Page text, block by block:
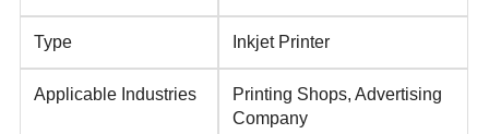
Type Inkjet Printer
Applicable Industries
Printing Shops, Advertising
Company